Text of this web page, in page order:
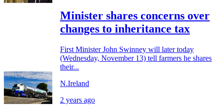
Minister shares concerns over
changes to inheritance tax
First Minister John Swinney will later today
(Wednesday, November 13) tell farmers he shares
their...
N.Ireland
2 years ago